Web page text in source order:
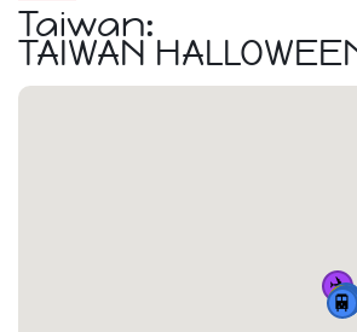
Taiwan:
TAIWAN
🏠
🚆
🚆
🚆
🚆
✈️